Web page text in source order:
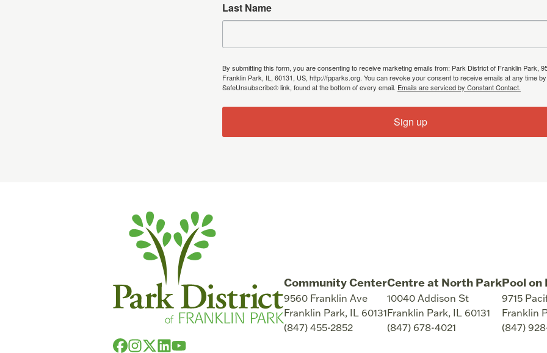
Last Name
By submitting this form, you are consenting to receive marketing emails from: Park District of Franklin Park,
Franklin Park, IL, 60131, US, http://fpparks.org. You can revoke your consent to receive emails at any time
SafeUnsubscribe® link, found at the bottom of every email. Emails are serviced by Constant Contact.
Sign up
Community Center
9560 Franklin Ave
Franklin Park, IL 60131
(847) 455-2852
Centre at North Park
10040 Addison St
Franklin Park, IL 60131
(847) 678-4021
Pool on
9715
Franklin
(847)